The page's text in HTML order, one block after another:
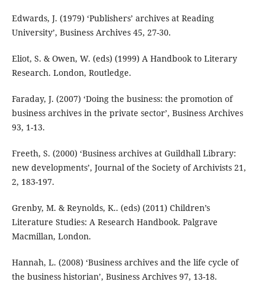
Edwards, J. (1979) ‘Publishers’ archives at Reading
University’, Business Archives 45, 27-30.
Eliot, S. & Owen, W. (eds) (1999) A Handbook to Literary
Research. London, Routledge.
Faraday, J. (2007) ‘Doing the business: the promotion of
business archives in the private sector’, Business Archives
93, 1-13.
Freeth, S. (2000) ‘Business archives at Guildhall Library:
new developments’, Journal of the Society of Archivists 21,
2, 183-197.
Grenby, M. & Reynolds, K.. (eds) (2011) Children’s
Literature Studies: A Research Handbook. Palgrave
Macmillan, London.
Hannah, L. (2008) ‘Business archives and the life cycle of
the business historian’, Business Archives 97, 13-18.